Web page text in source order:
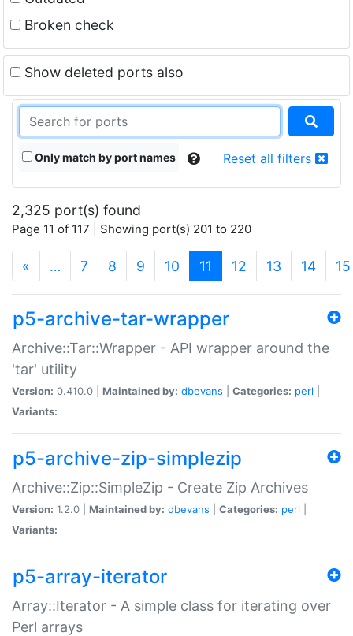
Broken check
Show deleted ports also
Only match by port names Reset all filters
2,325 port(s) found
Page 11 of 117 | Showing port(s) 201 to 220
« … 7 8 9 10 11 (current)
12 13 14 15
p5-archive-tar-wrapper
Archive::Tar::Wrapper - API wrapper around the
'tar' utility
Version: 0.410.0 | Maintained by: dbevans Categories: perl
Variants:
p5-archive-zip-simplezip
Archive::Zip::SimpleZip - Create Zip Archives
Version: 1.2.0 | Maintained by: dbevans Categories: perl
Variants:
p5-array-iterator
Array::Iterator - A simple class for iterating over
Perl arrays